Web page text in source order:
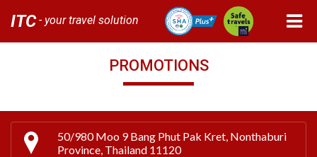
ITC- your travel solution
PROMOTIONS
50/980 Moo 9 Bang Phut Pak Kret, Nonthaburi
Province, Thailand 11120